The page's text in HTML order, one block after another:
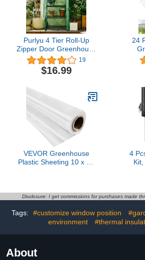
Purlyu 4 Tier Roll-Up
Zipper Door Greenhouse
Replacement Cover-27 x
19 x 64 Inch Green PE
Plant Greenhouse Cover
Cold Frost Protection
Wind Rain Proof (Frame
NOT Include)
19
$16.99
24
VEVOR Greenhouse
Plastic Sheeting 10 x 25
Green House Cover for
Garden
4
Kit,
Disclosure: I get commissions for purchases made
Tags: #customize window position
environment
#thermal
About